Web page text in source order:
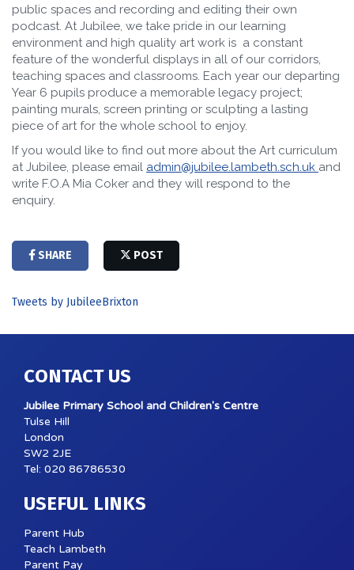
public spaces and recording and editing their own
podcast. At Jubilee, we take pride in our learning
environment and high quality art work is a constant
feature of the wonderful displays in all of our corridors,
teaching spaces and classrooms. Each year our departing
Year 6 pupils produce a memorable legacy project;
painting murals, screen printing or sculpting a lasting
piece of art for the whole school to enjoy.
If you would like to find out more about the Art curriculum
at Jubilee, please email admin@jubilee.lambeth.sch.uk and
write F.O.A Mia Coker and they will respond to the
enquiry.
SHARE POST
Tweets by JubileeBrixton
CONTACT US
Jubilee Primary School and Children's Centre
Tulse Hill
London
SW2 2JE
Tel: 020 86786530
USEFUL LINKS
Parent Hub
Teach Lambeth
Parent Pay